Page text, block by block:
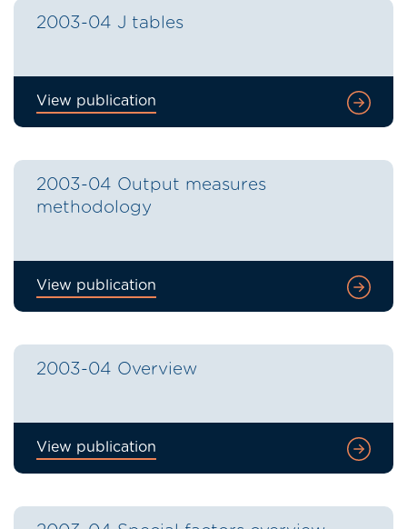
2003-04 J tables
View publication
2003-04 Output measures
methodology
View publication
2003-04 Overview
View publication